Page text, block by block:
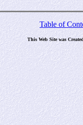
Table of
This Web Site was